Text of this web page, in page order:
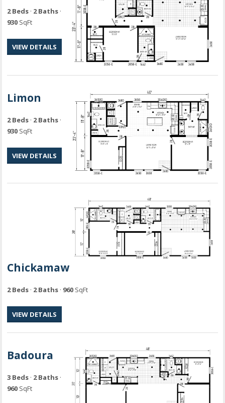
2 Beds · 2 Baths ·
930 SqFt
VIEW DETAILS
Limon
2 Beds · 2 Baths ·
930 SqFt
VIEW DETAILS
Chickamaw
2 Beds · 2 Baths · 960 SqFt
VIEW DETAILS
Badoura
3 Beds · 2 Baths ·
960 SqFt